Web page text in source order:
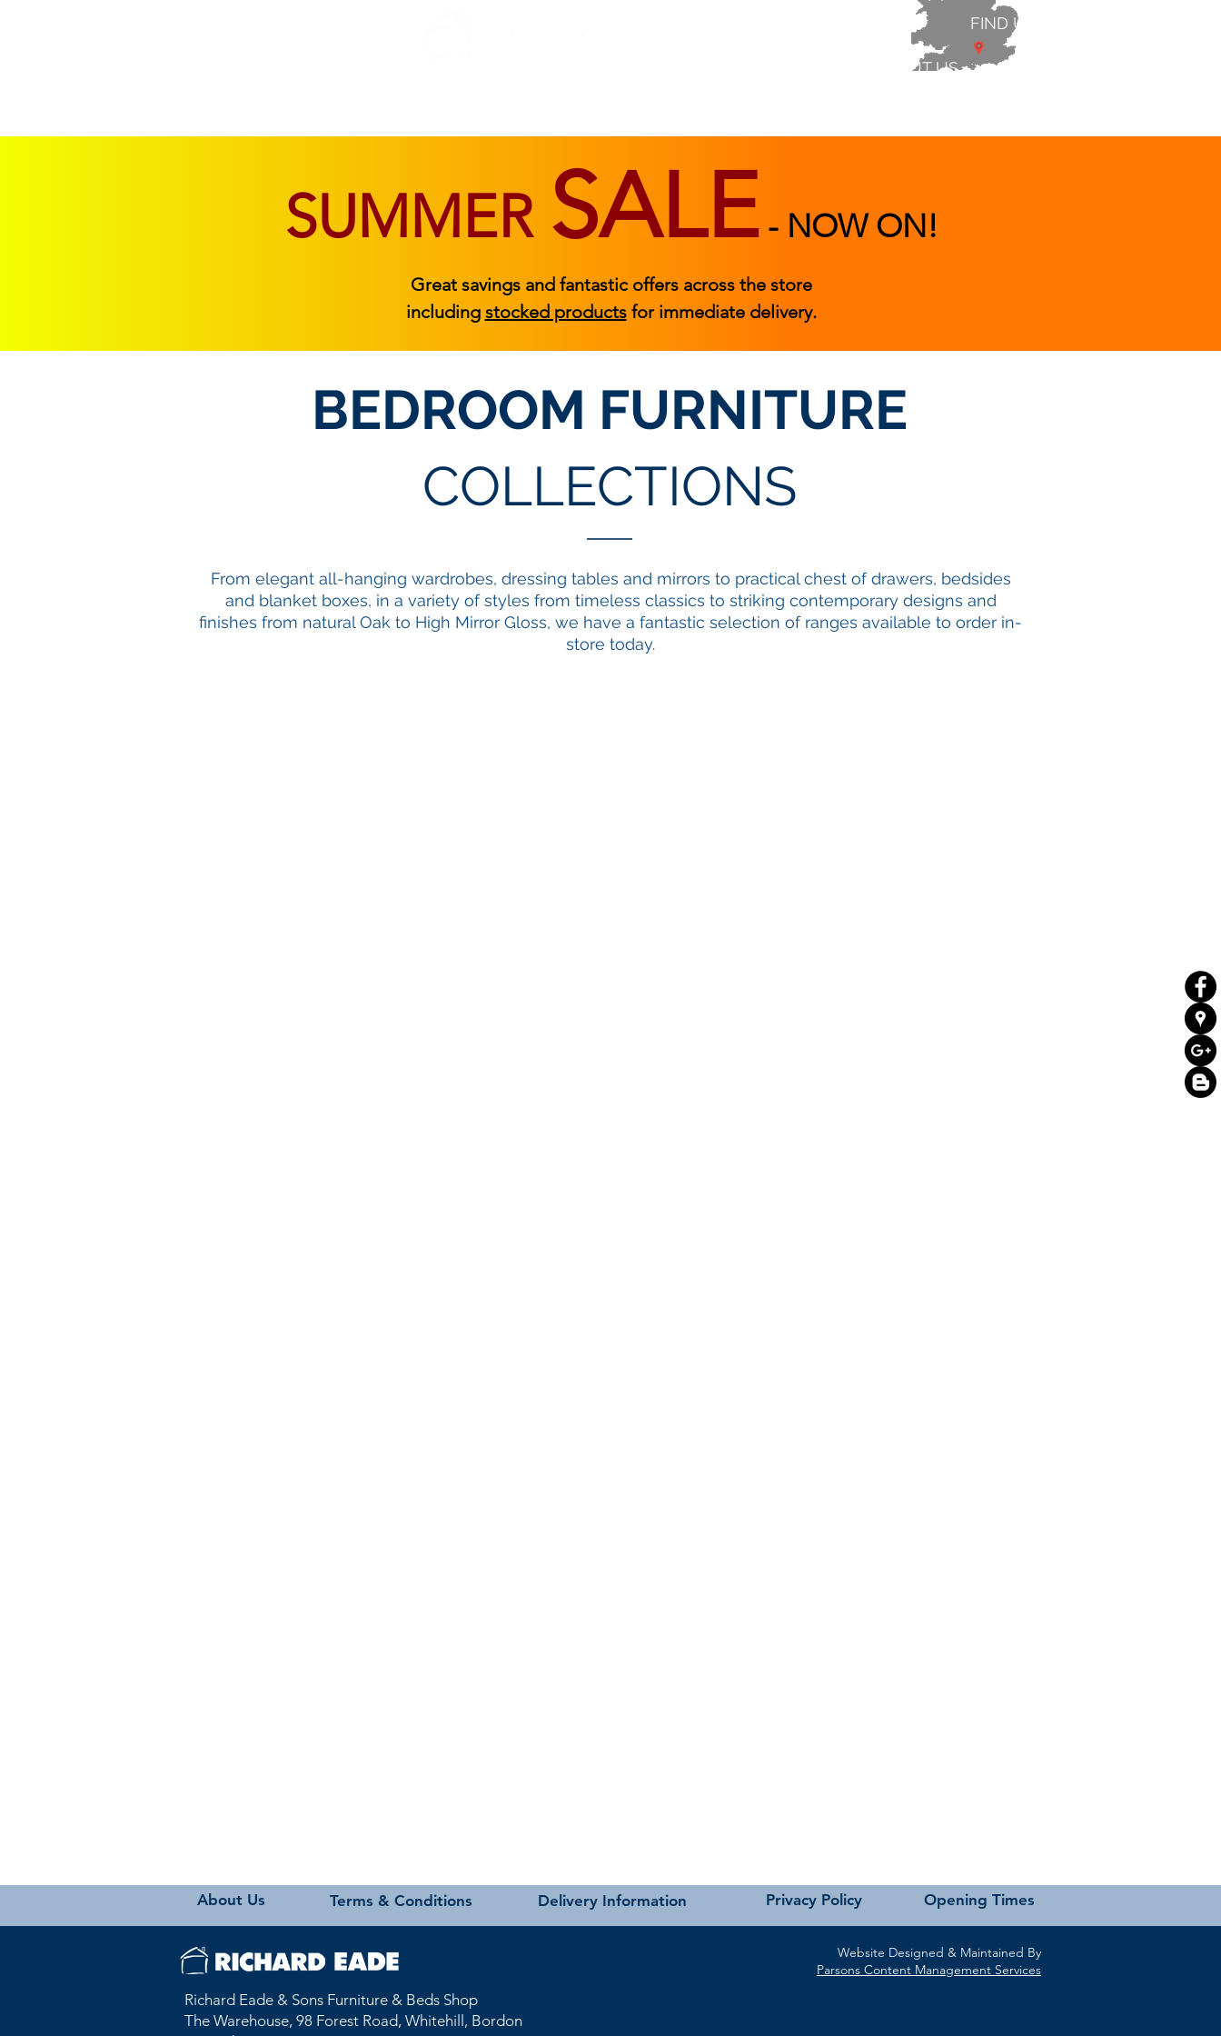
ABOUT US
FIND US
SUMMER SALE - NOW ON!
Great savings and fantastic offers across the store
including stocked productsfor immediate delivery.
BEDROOM FURNITURE
COLLECTIONS
From elegant all-hanging wardrobes, dressing tables and mirrors to practical chest of drawers, bedsides
and blanket boxes, in a variety of styles from timeless classics to striking contemporary designs and
finishes from natural Oak to High Mirror Gloss, we have a fantastic selection of ranges available to order in-
store today.
About Us Terms & Conditions Delivery Information Privacy Policy Opening Times
Website Designed & Maintained By
Parsons Content Management Services
Richard Eade & Sons Furniture & Beds Shop
The Warehouse, 98 Forest Road, Whitehil , Bordon